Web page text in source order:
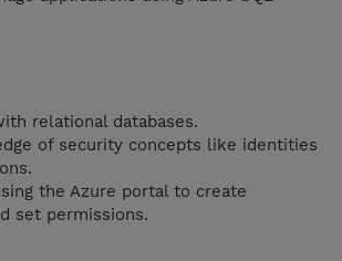
relational databases.
of security concepts like identities
the Azure portal to create
set permissions.